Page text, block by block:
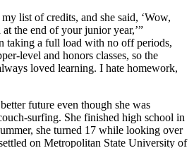
list of credits, and she said, ‘Wow,
the end of your junior year,’”
taking a full load with no off periods,
level and honors classes, so the
loved learning. I hate homework,
future even though she was
surfing. She finished high school in
she turned 17 while looking over
on Metropolitan State University of